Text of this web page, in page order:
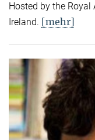
Hosted by the
Ireland. [mehr]